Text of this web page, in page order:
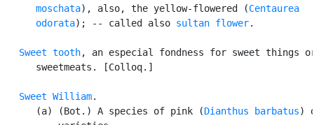
      moschata
), also, the yellow-flowered (Centaurea
      odorata
); -- called also sultan flower.
Sweet tooth, an especial fondness for sweet things
      sweetmeats. [Colloq.]
Sweet William.
      (a) (Bot.) A species of pink (
Dianthus barbatus)